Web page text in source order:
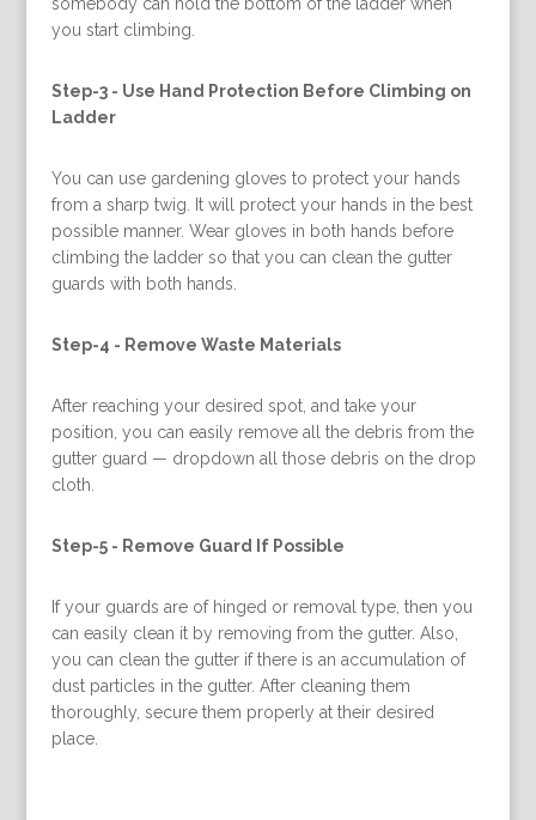
you start climbing.
Step-3 - Use Hand Protection Before Climbing on
Ladder
You can use gardening gloves to protect your hands
from a sharp twig. It will protect your hands in the best
possible manner. Wear gloves in both hands before
climbing the ladder so that you can clean the gutter
guards with both hands.
Step-4 - Remove Waste Materials
After reaching your desired spot, and take your
position, you can easily remove all the debris from the
gutter guard — dropdown all those debris on the drop
cloth.
Step-5 - Remove Guard If Possible
If your guards are of hinged or removal type, then you
can easily clean it by removing from the gutter. Also,
you can clean the gutter if there is an accumulation of
dust particles in the gutter. After cleaning them
thoroughly, secure them properly at their desired
place.